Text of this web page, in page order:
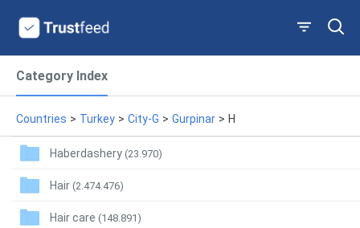
Category Index
Countries > Turkey > City-G > Gurpinar > H
Haberdashery (23.970)
Hair (2.474.476)
Hair care (148.891)